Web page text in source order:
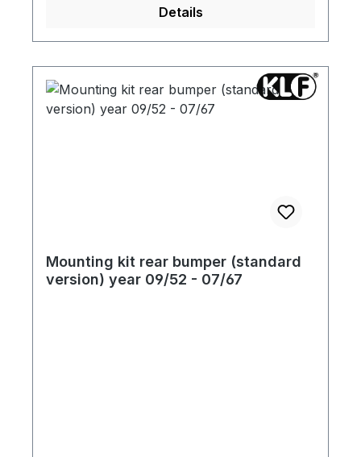
Details
Mounting kit rear bumper (standard
version) year 09/52 - 07/67